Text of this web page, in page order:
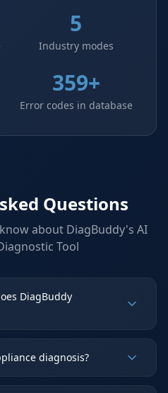
5
Industry modes
359+
Error codes in database
Questions
about DiagBuddy's AI
Tool
DiagBuddy
diagnosis?